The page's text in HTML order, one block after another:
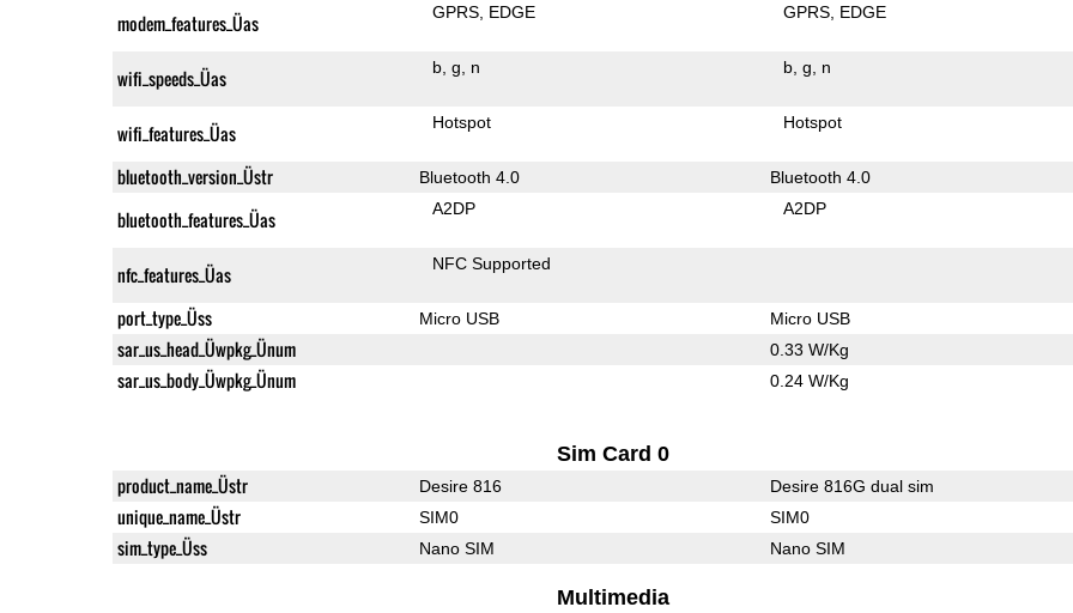
modem_features_Üas GPRS EDGE GPRS EDGE
wifi_speeds_Üas b g n b g n
wifi_features_Üas Hotspot Hotspot
bluetooth_version_Üstr Bluetooth 4.0 Bluetooth 4.0
bluetooth_features_Üas A2DP A2DP
nfc_features_Üas NFC Supported
port_type_Üss Micro USB Micro USB
sar_us_head_Üwpkg_Ünum 0.33 W/Kg
sar_us_body_Üwpkg_Ünum 0.24 W/Kg
Sim Card 0
product_name_Üstr Desire 816 Desire 816G dual sim
unique_name_Üstr SIM0 SIM0
sim_type_Üss Nano SIM Nano SIM
Multimedia